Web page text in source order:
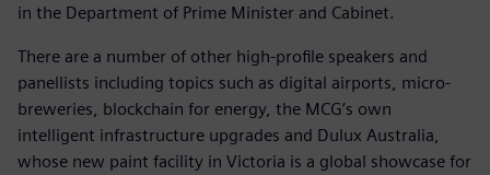
in the Department of Prime Minister and Cabinet.
There are a number of other high-profile speakers and
panellists including topics such as digital airports, micro-
breweries, blockchain for energy, the MCG’s own
intelligent infrastructure upgrades and Dulux Australia,
whose new paint facility in Victoria is a global showcase for